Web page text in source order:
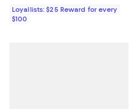
Loyallists: $25 Reward for every
$100